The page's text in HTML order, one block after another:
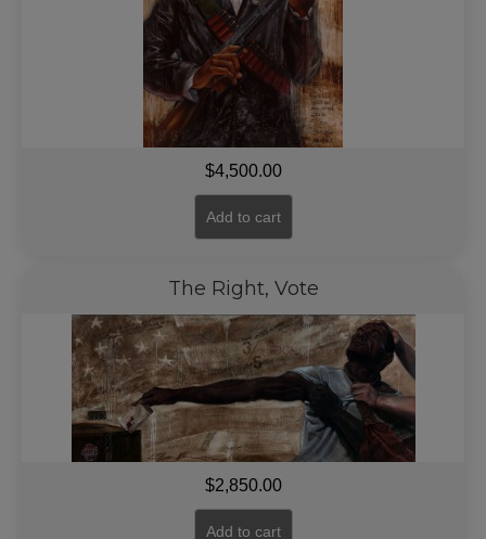
$4,500.00
Add to cart
The Right, Vote
$2,850.00
Add to cart